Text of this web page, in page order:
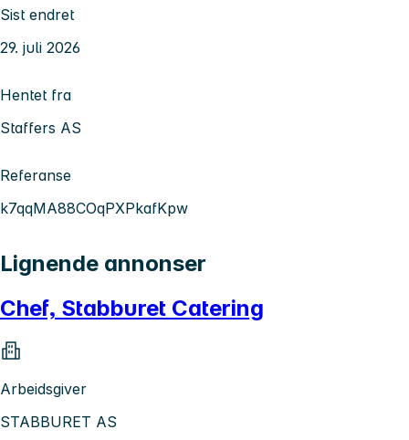
Sist endret
29. juli 2026
Hentet fra
Staffers AS
Referanse
k7qqMA88COqPXPkafKpw
Lignende annonser
Chef, Stabburet Catering
Arbeidsgiver
STABBURET AS